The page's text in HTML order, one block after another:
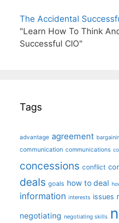
The Accidental
"Learn How To Think
Successful CIO"
Tags
advantage agreement
communication communications
concessions conflict
deals goals how to deal
information interests issues
negotiating negotiating skills